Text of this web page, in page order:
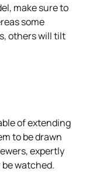
make sure to
some
others will tilt
of extending
to be drawn
expertly
watched.